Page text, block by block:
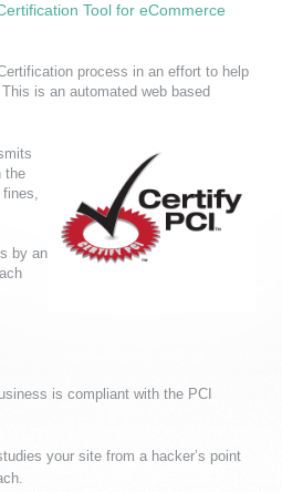
Tool for eCommerce
process in an effort to help
is an automated web based
the
by an
is compliant with the PCI
your site from a hacker’s point